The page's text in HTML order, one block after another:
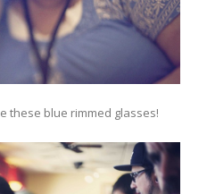
these blue rimmed glasses!